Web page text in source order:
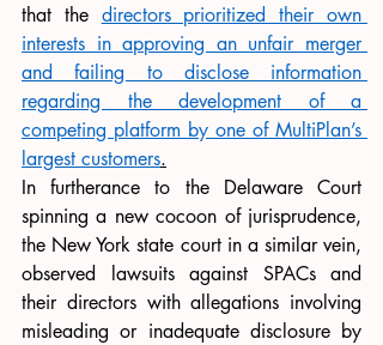
that the directors prioritized their own
interests in approving an unfair merger
and failing to disclose information
regarding the development of a
competing platform by one of MultiPlan’s
largest customers.
In furtherance to the Delaware Court
spinning a new cocoon of jurisprudence,
the New York state court in a similar vein,
observed lawsuits against SPACs and
their directors with allegations involving
misleading or inadequate disclosure by